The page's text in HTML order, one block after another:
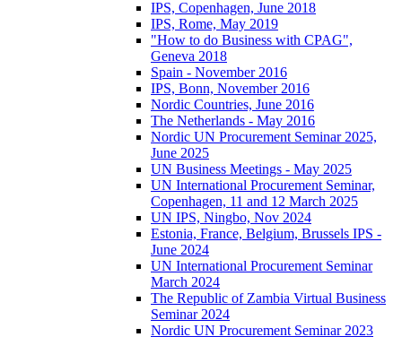
IPS, Copenhagen, June 2018
IPS, Rome, May 2019
"How to do Business with CPAG",
Geneva 2018
Spain - November 2016
IPS, Bonn, November 2016
Nordic Countries, June 2016
The Netherlands - May 2016
Nordic UN Procurement Seminar 2025,
June 2025
UN Business Meetings - May 2025
UN International Procurement Seminar,
Copenhagen, 11 and 12 March 2025
UN IPS, Ningbo, Nov 2024
Estonia, France, Belgium, Brussels IPS -
June 2024
UN International Procurement Seminar
March 2024
The Republic of Zambia Virtual Business
Seminar 2024
Nordic UN Procurement Seminar 2023